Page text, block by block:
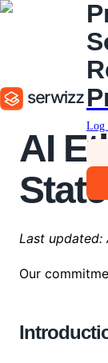
Log
AI
Last updated:
Our